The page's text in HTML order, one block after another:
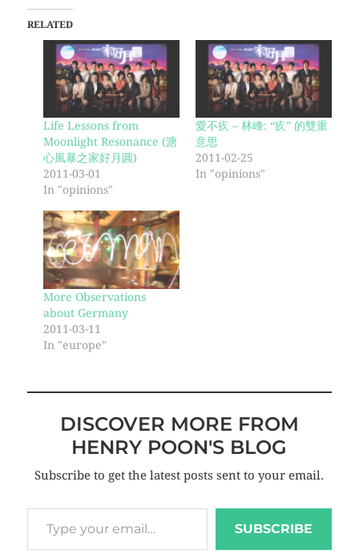
RELATED
Life Lessons from
Moonlight Resonance (溏
心風暴之家好月圓)
2011-03-01
In "opinions"
愛不疚 – 林峰: “疚” 的雙重
意思
2011-02-25
In "opinions"
More Observations
about Germany
2011-03-11
In "europe"
DISCOVER MORE FROM
HENRY POON'S BLOG
Subscribe to get the latest posts sent to your email.
SUBSCRIBE